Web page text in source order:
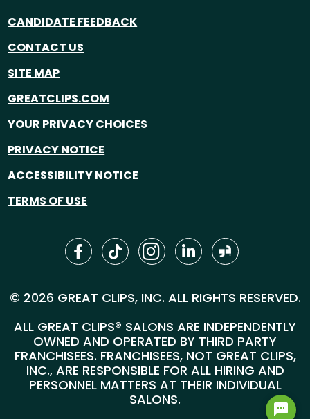
CANDIDATE FEEDBACK
CONTACT US
SITE MAP
GREATCLIPS.COM
YOUR PRIVACY CHOICES
PRIVACY NOTICE
ACCESSIBILITY NOTICE
TERMS OF USE
© 2026 GREAT CLIPS, INC. ALL RIGHTS RESERVED.
ALL GREAT CLIPS® SALONS ARE INDEPENDENTLY
OWNED AND OPERATED BY THIRD PARTY
FRANCHISEES. FRANCHISEES, NOT GREAT CLIPS,
INC., ARE RESPONSIBLE FOR ALL HIRING AND
PERSONNEL MATTERS AT THEIR INDIVIDUAL
SALONS.